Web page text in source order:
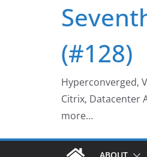
(#128)
Hyperconverged,
Citrix, Datacenter
more…